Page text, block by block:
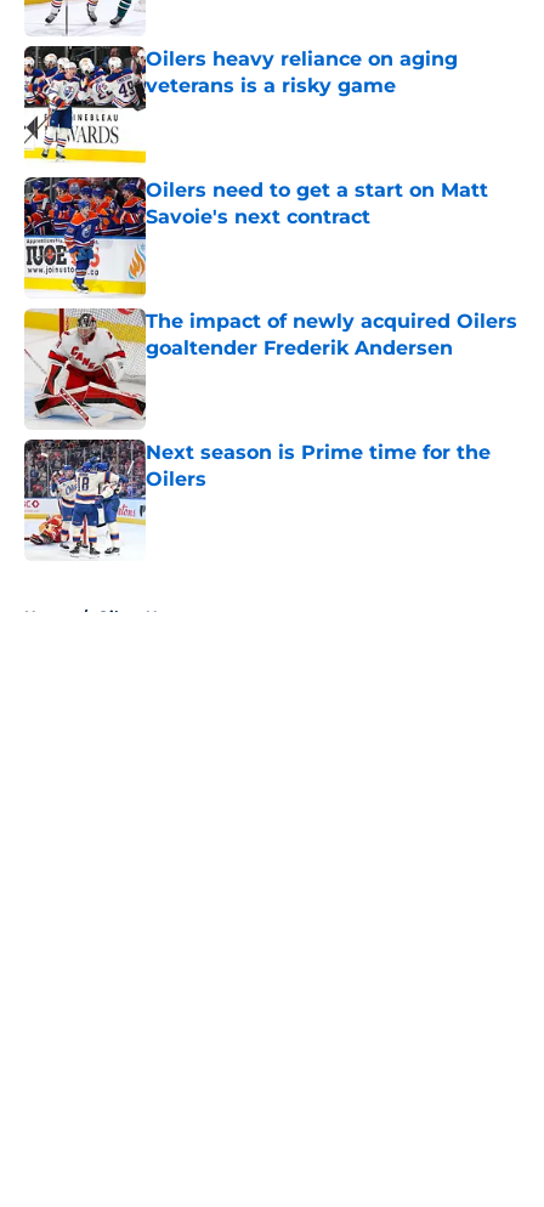
Oilers heavy reliance on aging
veterans is a risky game
Published by on Invalid Date
Oilers need to get a start on Matt
Savoie's next contract
Published by on Invalid Date
The impact of newly acquired Oilers
goaltender Frederik Andersen
Published by on Invalid Date
Next season is Prime time for the
Oilers
Published by on Invalid Date
Home / Oilers News